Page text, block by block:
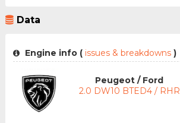
Data
Engine info (issues & breakdowns )
Peugeot / Ford
2.0 DW10 BTED4 / RHR